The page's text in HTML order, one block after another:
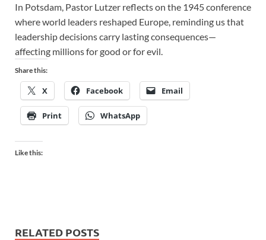
In Potsdam, Pastor Lutzer reflects on the 1945 conference
where world leaders reshaped Europe, reminding us that
leadership decisions carry lasting consequences—
affecting millions for good or for evil.
Share this:
X Facebook Email
Print WhatsApp
Like this:
RELATED POSTS